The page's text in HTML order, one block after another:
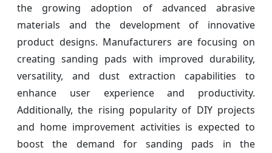
the growing adoption of advanced abrasive
materials and the development of innovative
product designs. Manufacturers are focusing on
creating sanding pads with improved durability,
versatility, and dust extraction capabilities to
enhance user experience and productivity.
Additionally, the rising popularity of DIY projects
and home improvement activities is expected to
boost the demand for sanding pads in the